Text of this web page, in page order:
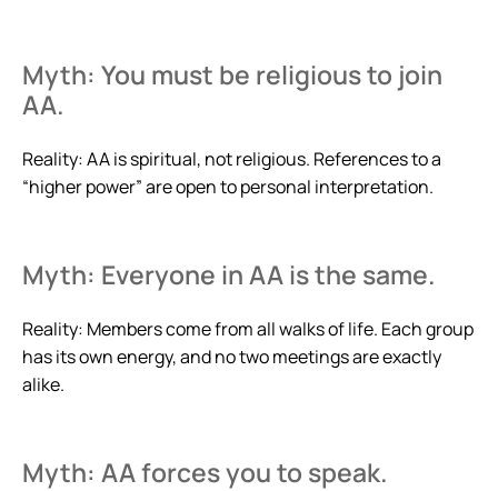
Myth: You must be religious to join
AA.
Reality: AA is spiritual, not religious. References to a
“higher power” are open to personal interpretation.
Myth: Everyone in AA is the same.
Reality: Members come from all walks of life. Each group
has its own energy, and no two meetings are exactly
alike.
Myth: AA forces you to speak.